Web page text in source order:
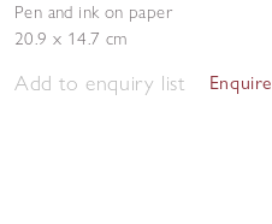
Pen and ink on paper
20.9 x 14.7 cm
Add to enquiry list Enquire